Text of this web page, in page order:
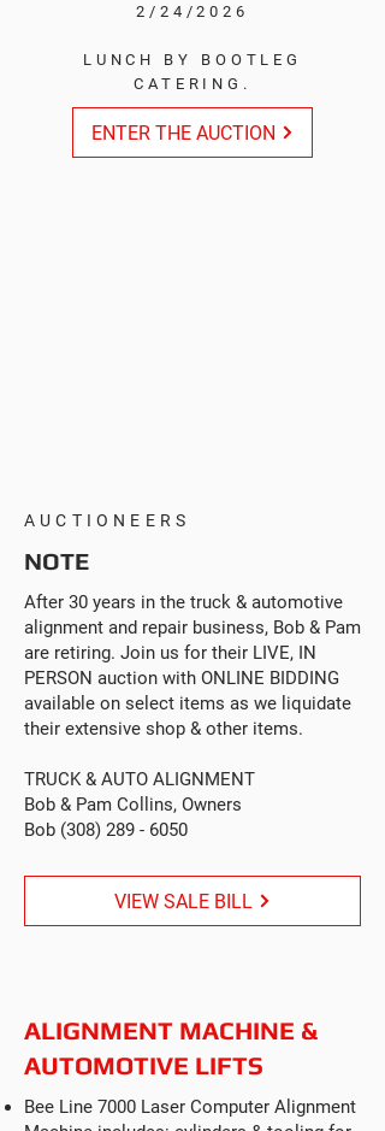
2/24/2026
LUNCH BY BOOTLEG
CATERING.
ENTER THE AUCTION
AUCTIONEERS
NOTE
After 30 years in the truck & automotive
alignment and repair business, Bob & Pam
are retiring. Join us for their LIVE, IN
PERSON auction with ONLINE BIDDING
available on select items as we liquidate
their extensive shop & other items.
TRUCK & AUTO ALIGNMENT
Bob & Pam Collins, Owners
Bob (308) 289 - 6050
VIEW SALE BILL
ALIGNMENT MACHINE &
AUTOMOTIVE LIFTS
Bee Line 7000 Laser Computer Alignment